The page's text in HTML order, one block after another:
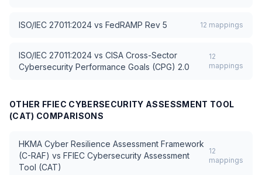
ISO/IEC 27011:2024 vs FedRAMP Rev 5 12 mappings
ISO/IEC 27011:2024 vs CISA Cross-Sector
Cybersecurity Performance Goals (CPG) 2.0
12
mappings
OTHER FFIEC CYBERSECURITY ASSESSMENT TOOL
(CAT) COMPARISONS
HKMA Cyber Resilience Assessment Framework
(C-RAF) vs FFIEC Cybersecurity Assessment
Tool (CAT)
12
mappings